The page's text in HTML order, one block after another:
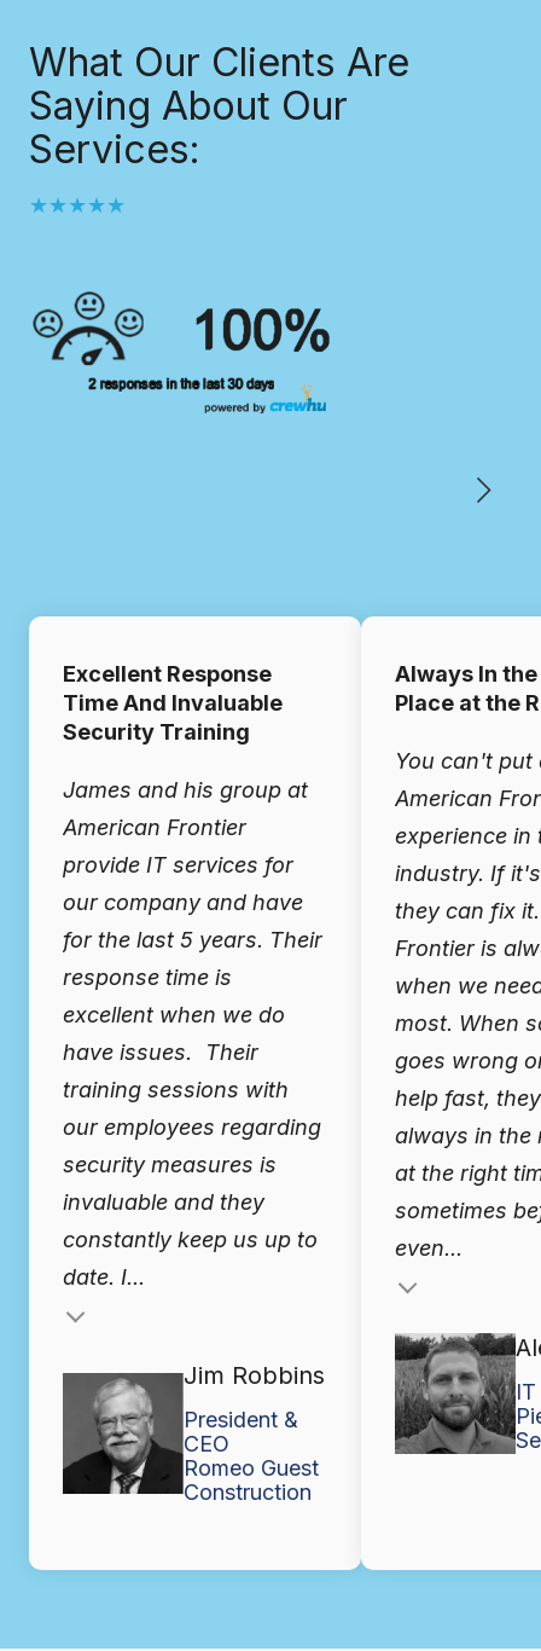
What Our Clients Are
Saying About Our
Services:
★★★★★
Excellent Response
Time And Invaluable
Security Training
James and his group at
American Frontier
provide IT services for
our company and have
for the last 5 years. Their
response time is
excellent when we do
have issues. Their
training sessions with
our employees regarding
security measures is
invaluable and they
constantly keep us up to
date. I...
Jim Robbins
President &
CEO
Romeo Guest
Construction
Always In
Place at the
You can't put
American
experience in
industry. If
they can fix
Frontier is
when we
most. When
goes wrong
help fast,
always in the
at the right
sometimes
even...
Testimonial insert